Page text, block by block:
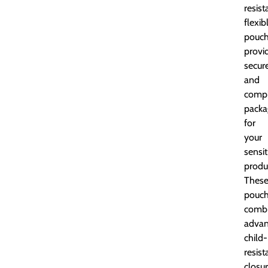
and
for
your
These
child-